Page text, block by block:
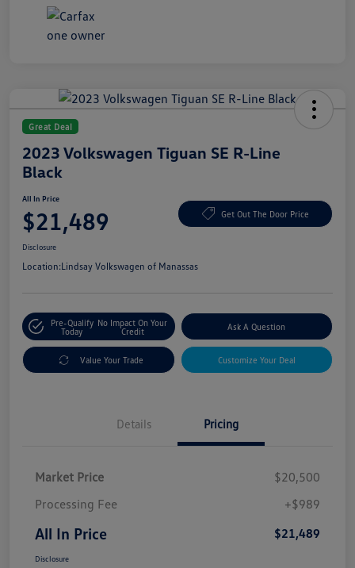
Great Deal
2023 Volkswagen Tiguan SE R-Line
Black
All In Price
$21,489 Get Out The Door Price
Disclosure
Location:Lindsay Volkswagen of Manassas
Pre-Qualify
Today
No Impact On Your
Credit
Ask A Question
Value Your Trade Customize Your Deal
Details Pricing
Market Price
$20,500
Processing Fee
+$989
All In Price $21,489
Disclosure